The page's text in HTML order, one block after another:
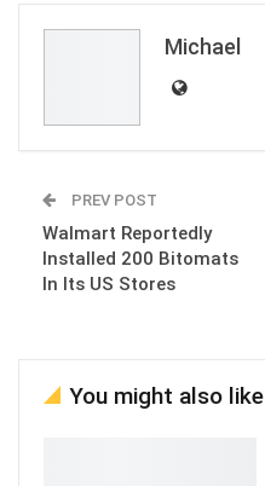
Michael
PREV POST
Walmart Reportedly
Installed 200 Bitomats
In Its US Stores
You might also like